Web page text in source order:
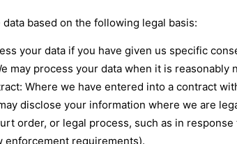
based on the following legal basis:
your data if you have given us specific
may process your data when it is
Where we have entered into a contract
disclose your information where we are
order, or legal process, such as in
enforcement requirements).